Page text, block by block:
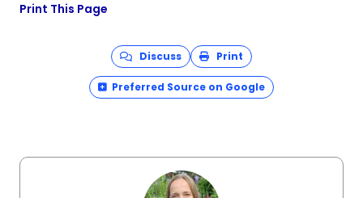
Print This Page
Discuss Print
Preferred Source on Google